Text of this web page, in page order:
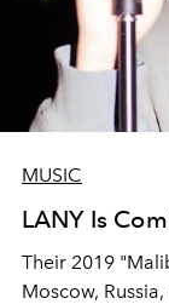
MUSIC
LANY Is
Their 2019
Moscow,